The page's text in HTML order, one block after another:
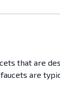
that are
are